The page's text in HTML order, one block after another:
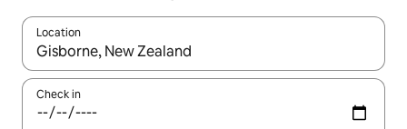
Location
When results are available, navigate with up and down arrow
Check in